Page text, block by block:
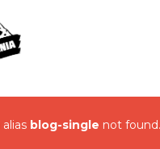
blog-single not found.